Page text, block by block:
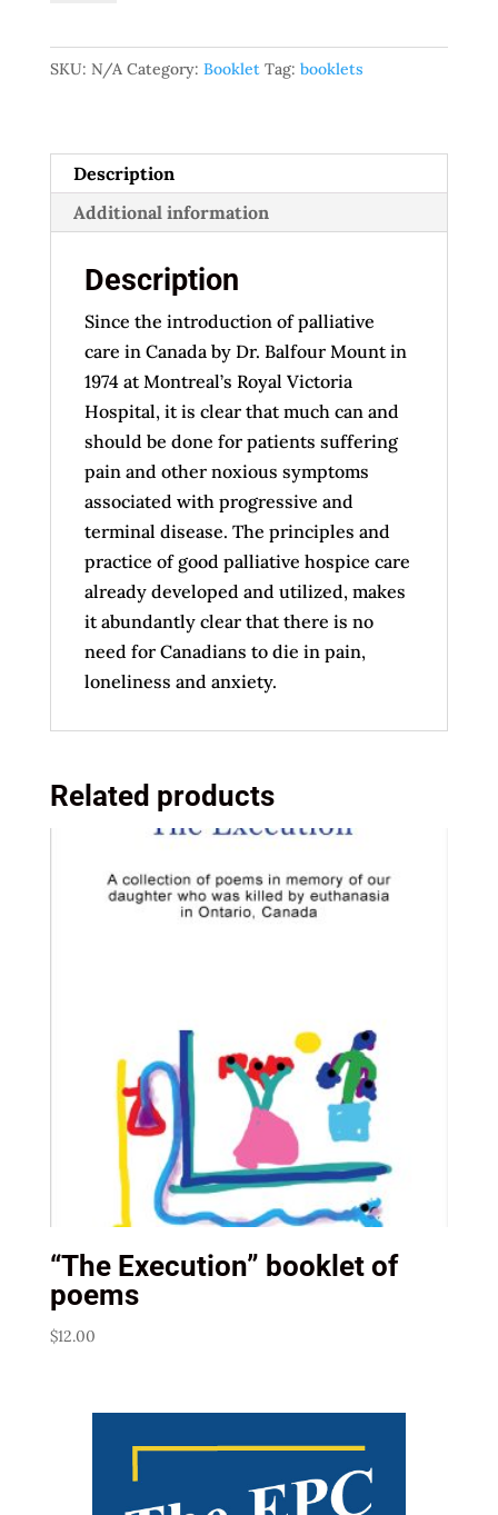
Euthanasia
quantity
SKU: N/A Category: Booklet Tag: booklets
Description
Additional information
Description
Since the introduction of palliative
care in Canada by Dr. Balfour Mount in
1974 at Montreal’s Royal Victoria
Hospital, it is clear that much can and
should be done for patients suffering
pain and other noxious symptoms
associated with progressive and
terminal disease. The principles and
practice of good palliative hospice care
already developed and utilized, makes
it abundantly clear that there is no
need for Canadians to die in pain,
loneliness and anxiety.
Related products
“The Execution” booklet of
poems
$12.00